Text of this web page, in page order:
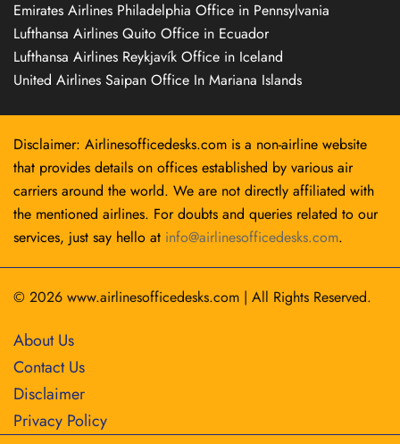
Emirates Airlines Philadelphia Office in Pennsylvania
Lufthansa Airlines Quito Office in Ecuador
Lufthansa Airlines Reykjavík Office in Iceland
United Airlines Saipan Office In Mariana Islands
Disclaimer: Airlinesofficedesks.com is a non-airline website
that provides details on offices established by various air
carriers around the world. We are not directly affiliated with
the mentioned airlines. For doubts and queries related to our
services, just say hello at info@airlinesofficedesks.com.
© 2026 www.airlinesofficedesks.com | All Rights Reserved.
About Us
Contact Us
Disclaimer
Privacy Policy